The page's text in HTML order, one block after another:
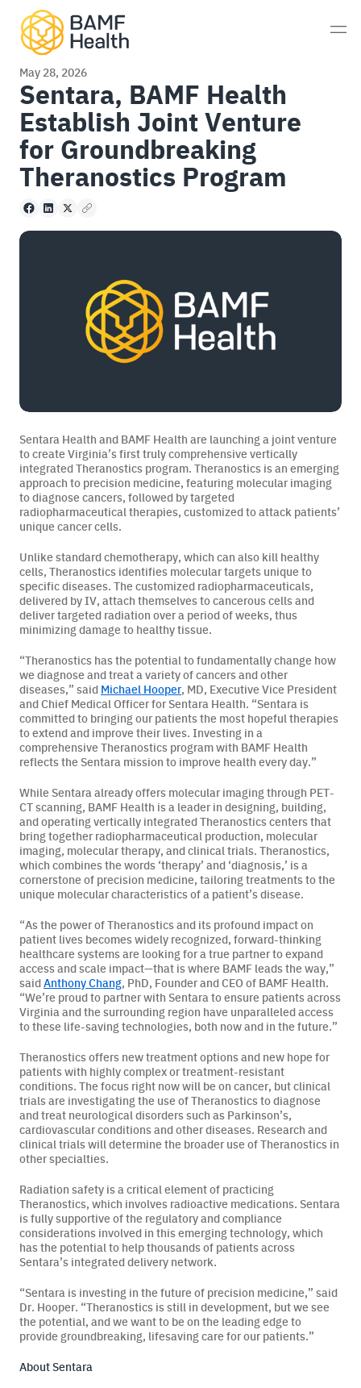
Skip to content
Prostate Cancer
Neuroendocrine Tumors
Alzheimer’s Disease
Imaging
Consultations
Patient Experience
BAMF Services
Order Imaging
Referrals
About BAMF Health
Locations
Our Team
Careers
News & Articles
Newsletters
Podcast
May 28, 2026
Sentara, BAMF Health
Establish Joint Venture
for Groundbreaking
Theranostics Program
Facebook
LinkedIn
X Copy to clipboard
Sentara Health and BAMF Health are launching a joint venture
to create Virginia’s first truly comprehensive vertically
integrated Theranostics program. Theranostics is an emerging
approach to precision medicine, featuring molecular imaging
to diagnose cancers, followed by targeted
radiopharmaceutical therapies, customized to attack patients’
unique cancer cells.
Unlike standard chemotherapy, which can also kill healthy
cells, Theranostics identifies molecular targets unique to
specific diseases. The customized radiopharmaceuticals,
delivered by IV, attach themselves to cancerous cells and
deliver targeted radiation over a period of weeks, thus
minimizing damage to healthy tissue.
“Theranostics has the potential to fundamentally change how
we diagnose and treat a variety of cancers and other
diseases,” said Michael Hooper, MD, Executive Vice President
and Chief Medical Officer for Sentara Health. “Sentara is
committed to bringing our patients the most hopeful therapies
to extend and improve their lives. Investing in a
comprehensive Theranostics program with BAMF Health
reflects the Sentara mission to improve health every day.”
While Sentara already offers molecular imaging through PET-
CT scanning, BAMF Health is a leader in designing, building,
and operating vertically integrated Theranostics centers that
bring together radiopharmaceutical production, molecular
imaging, molecular therapy, and clinical trials. Theranostics,
which combines the words ‘therapy’ and ‘diagnosis,’ is a
cornerstone of precision medicine, tailoring treatments to the
unique molecular characteristics of a patient’s disease.
“As the power of Theranostics and its profound impact on
patient lives becomes widely recognized, forward-thinking
healthcare systems are looking for a true partner to expand
access and scale impact—that is where BAMF leads the way,”
saidAnthony Chang, PhD, Founder and CEO of BAMF Health.
“We’re proud to partner with Sentara to ensure patients across
Virginia and the surrounding region have unparalleled access
to these life-saving technologies, both now and in the future.”
Theranostics offers new treatment options and new hope for
patients with highly complex or treatment-resistant
conditions. The focus right now will be on cancer, but clinical
trials are investigating the use of Theranostics to diagnose
and treat neurological disorders such as Parkinson’s,
cardiovascular conditions and other diseases. Research and
clinical trials will determine the broader use of Theranostics in
other specialties.
Radiation safety is a critical element of practicing
Theranostics, which involves radioactive medications. Sentara
is fully supportive of the regulatory and compliance
considerations involved in this emerging technology, which
has the potential to help thousands of patients across
Sentara’s integrated delivery network.
“Sentara is investing in the future of precision medicine,” said
Dr. Hooper. “Theranostics is still in development, but we see
the potential, and we want to be on the leading edge to
provide groundbreaking, lifesaving care for our patients.”
About Sentara